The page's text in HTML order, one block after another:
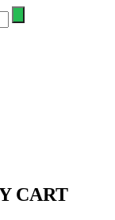
CART